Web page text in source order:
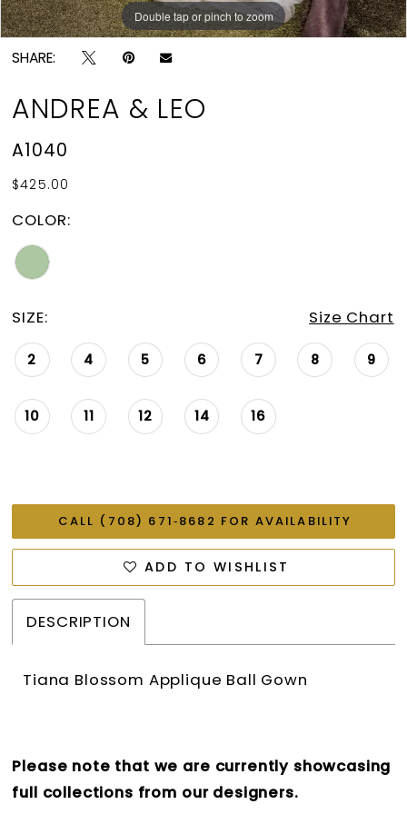
Double tap or pinch to zoom
Double tap or pinch to zoom
Double tap or pinch to zoom
SHARE:
ANDREA & LEO
A1040
$425.00
COLOR:
SIZE: Size Chart
2 4 5 6 7 8 9
10 11 12 14 16
CALL (708) 671‑8682 FOR AVAILABILITY
ADD TO WISHLIST
DESCRIPTION
Tiana Blossom Applique Ball Gown
Please note that we are currently showcasing
full collections from our designers.